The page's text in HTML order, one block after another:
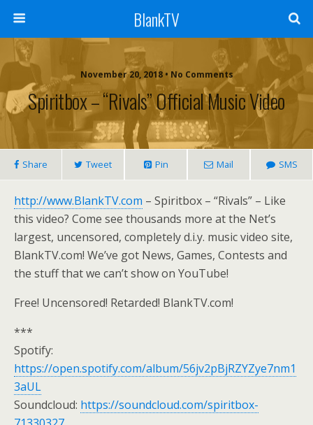
BlankTV
November 20, 2018 • No Comments
Spiritbox – “Rivals” Official Music Video
Share Tweet Pin Mail SMS
http://www.BlankTV.com – Spiritbox – “Rivals” – Like
this video? Come see thousands more at the Net’s
largest, uncensored, completely d.i.y. music video site,
BlankTV.com! We’ve got News, Games, Contests and
the stuff that we can’t show on YouTube!
Free! Uncensored! Retarded! BlankTV.com!
***
Spotify:
https://open.spotify.com/album/56jv2pBjRZYZye7nm1
3aUL
Soundcloud: https://soundcloud.com/spiritbox-